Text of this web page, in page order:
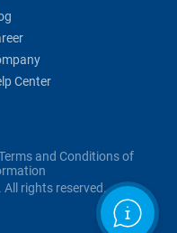
Center
and Conditions of
rights reserved.